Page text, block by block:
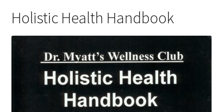
Holistic Health Handbook